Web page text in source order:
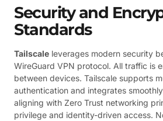
Security and
Standards
Tailscale leverages modern security
WireGuard VPN protocol. All traffic is
between devices. Tailscale supports
authentication and integrates
aligning with Zero Trust networking
privilege and identity-driven access.